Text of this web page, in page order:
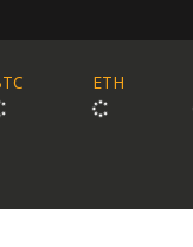
ETH